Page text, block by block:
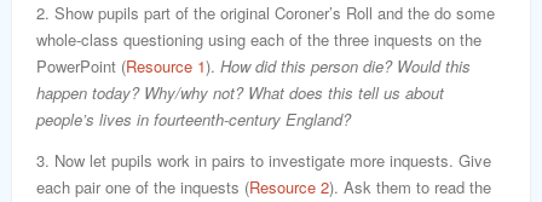
2. Show pupils part of the original Coroner’s Roll and the do some
whole-class questioning using each of the three inquests on the
PowerPoint (Resource 1). How did this person die? Would this
happen today? Why/why not? What does this tell us about
people’s lives in fourteenth-century England?
3. Now let pupils work in pairs to investigate more inquests. Give
each pair one of the inquests (Resource 2). Ask them to read the